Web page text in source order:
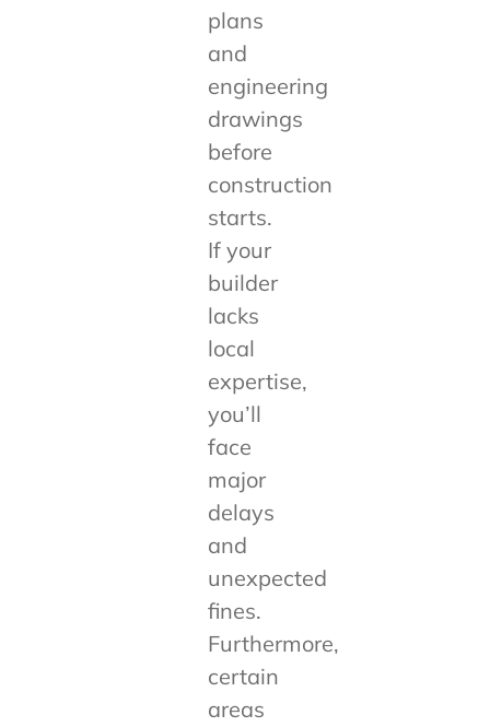
plans
and
engineering
drawings
before
construction
starts.
If your
builder
lacks
local
expertise,
you’ll
face
major
delays
and
unexpected
fines.
Furthermore,
certain
areas